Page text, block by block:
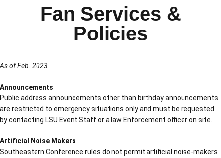
Fan Services &
Policies
As of Feb. 2023
Announcements
Public address announcements other than birthday announcements
are restricted to emergency situations only and must be requested
by contacting LSU Event Staff or a law Enforcement officer on site.
Artificial Noise Makers
Southeastern Conference rules do not permit artificial noise-makers